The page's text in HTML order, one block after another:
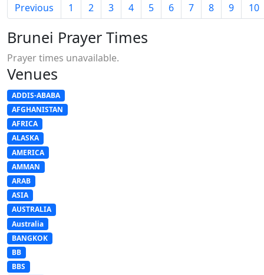
Previous
1 2 3 4 5 6 7 8 9 10
Brunei Prayer Times
Prayer times unavailable.
Venues
ADDIS-ABABA
AFGHANISTAN
AFRICA
ALASKA
AMERICA
AMMAN
ARAB
ASIA
AUSTRALIA
Australia
BANGKOK
BB
BBS